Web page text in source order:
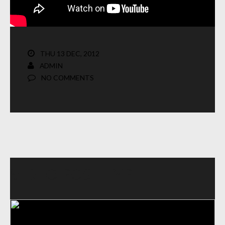
THU 13 DEC, 2012
ADMIN
NO COMMENTS